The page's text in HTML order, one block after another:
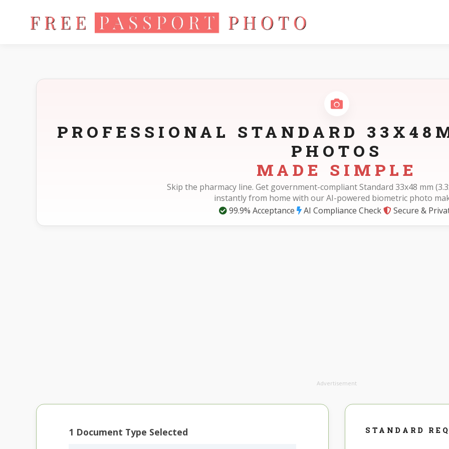
Home Photo Sizes Standard Standard 33X48mm(3.3X4.8cm)
PROFESSIONAL STANDARD
PHOTOS
MADE SIMPLE
Skip the pharmacy line. Get government-compliant Standard 33x48 mm
instantly from home with our AI-powered biometric photo
99.9% Acceptance
AI Compliance Check Secure &
Advertisement
1 Document Type Selected STANDARD